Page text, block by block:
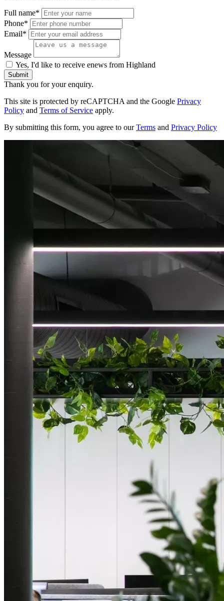
Full name*
Phone*
Email*
Message
Yes, I'd like to receive enews from Highland
Submit
Thank you for your enquiry.
This site is protected by reCAPTCHA and the Google Privacy
Policy and Terms of Service apply.
By submitting this form, you agree to ourTerms and Privacy Policy